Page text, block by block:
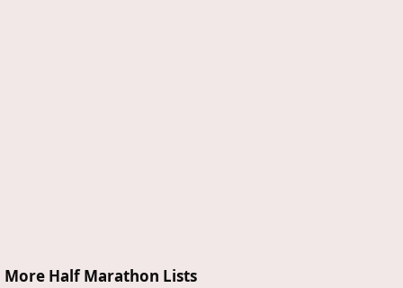
More Half Marathon Lists